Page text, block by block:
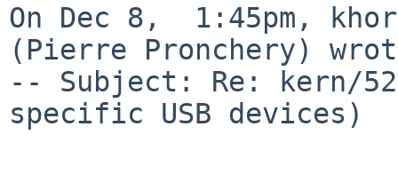
On Dec 8,  1:45pm,
(Pierre Pronchery)
-- Subject: Re: kern/
specific USB devices)